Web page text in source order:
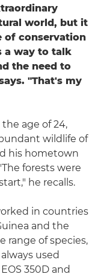
world, but it
of conservation
a way to talk
the need to
"That's my
age of 24,
wildlife of
his hometown
forests were
he recalls.
in countries
and the
range of species,
used
350D and